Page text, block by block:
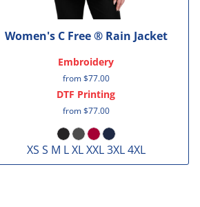
Women's C Free ® Rain Jacket
Embroidery
from$77.00
DTF Printing
from$77.00
XS S M L XL XXL 3XL 4XL